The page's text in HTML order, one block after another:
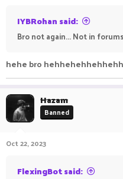
IYBRohan said:
Bro not again... Not in
hehe bro
Hazam
Banned
Oct 22, 2023
FlexingBot said: